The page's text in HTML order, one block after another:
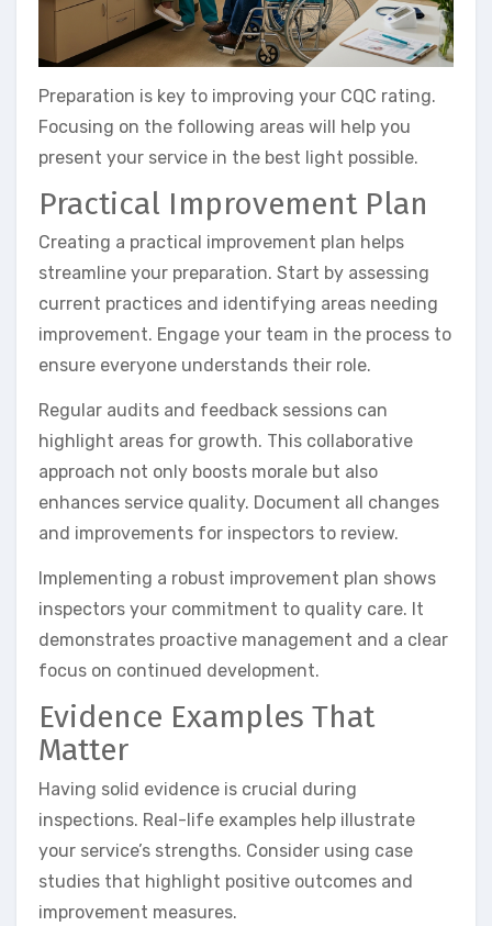
Preparation is key to improving your CQC rating.
Focusing on the following areas will help you
present your service in the best light possible.
Practical Improvement Plan
Creating a practical improvement plan helps
streamline your preparation. Start by assessing
current practices and identifying areas needing
improvement. Engage your team in the process to
ensure everyone understands their role.
Regular audits and feedback sessions can
highlight areas for growth. This collaborative
approach not only boosts morale but also
enhances service quality. Document all changes
and improvements for inspectors to review.
Implementing a robust improvement plan shows
inspectors your commitment to quality care. It
demonstrates proactive management and a clear
focus on continued development.
Evidence Examples That
Matter
Having solid evidence is crucial during
inspections. Real-life examples help illustrate
your service’s strengths. Consider using case
studies that highlight positive outcomes and
improvement measures.